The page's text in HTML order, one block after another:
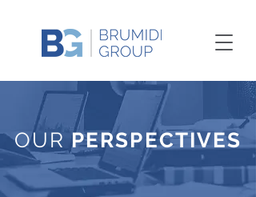
OUR PERSPECTIVES